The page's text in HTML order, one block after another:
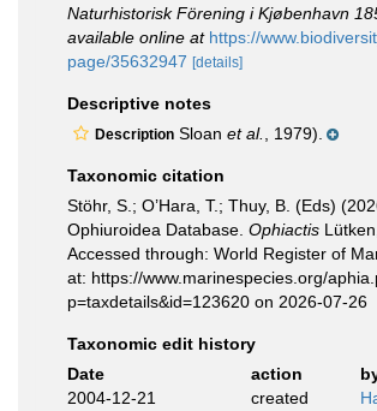
Naturhistorisk Förening i Kjøbenhavn
available online at https://
page/35632947 [details]
Descriptive notes
Description Sloan et al. , 1979).
Taxonomic citation
Stöhr, S.; O’Hara, T.; Thuy, B. (Eds)
Ophiuroidea Database. Ophiactis
Accessed through: World Register of
at: https://www.marinespecies.org/
p=taxdetails&id=123620 on 2026-07-26
Taxonomic edit history
Date
action
2004-12-21
created